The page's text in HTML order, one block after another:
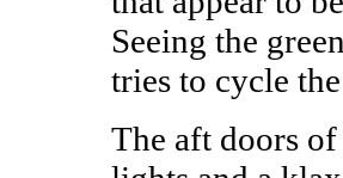
Seeing the
tries to cycle
The aft doors